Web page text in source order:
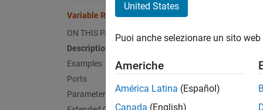
Variable Ratio Transmission
ON THIS PAGE
Description
Examples
Ports
Parameters
two
United States
Puoi anche selezionare un sito
Americhe
América Latina (Español)
Canada (English)